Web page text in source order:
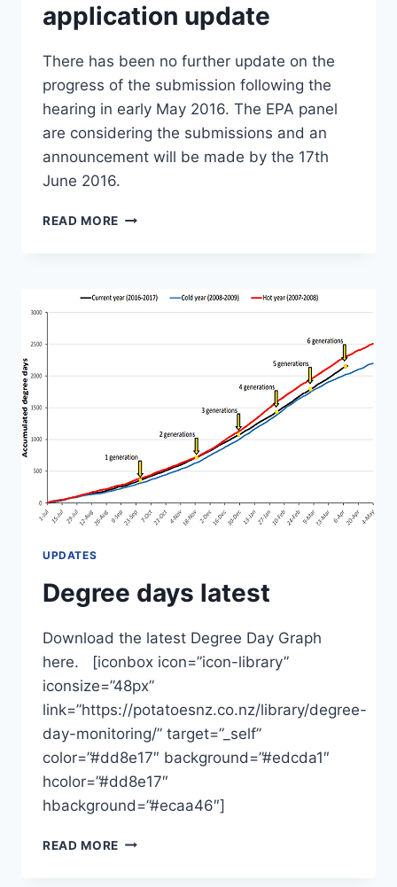
application update
There has been no further update on the
progress of the submission following the
hearing in early May 2016. The EPA panel
are considering the submissions and an
announcement will be made by the 17th
June 2016.
READ MORE EPA
UPDATES
Degree days latest
Download the latest Degree Day Graph
here. [iconbox icon=”icon-library”
iconsize=”48px”
link=”https://potatoesnz.co.nz/library/degree-
day-monitoring/” target=”_self”
color=”#dd8e17″ background=”#edcda1″
hcolor=”#dd8e17″
hbackground=”#ecaa46″]
READ MORE DEGREE